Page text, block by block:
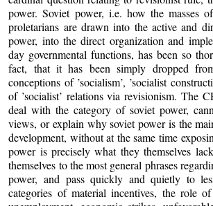
power. Soviet power, i.e. how the masses
proletarians are drawn into the active and
power, into the direct organization and
day governmental functions, has been so
fact, that it has been simply dropped
conceptions of ’socialism’, ’socialist
of ’socialist’ relations via revisionism. The
deal with the category of soviet power,
views, or explain why soviet power is the
development, without at the same time
power is precisely what they themselves
themselves to the most general phrases
power, and pass quickly and quietly to
categories of material incentives, the role